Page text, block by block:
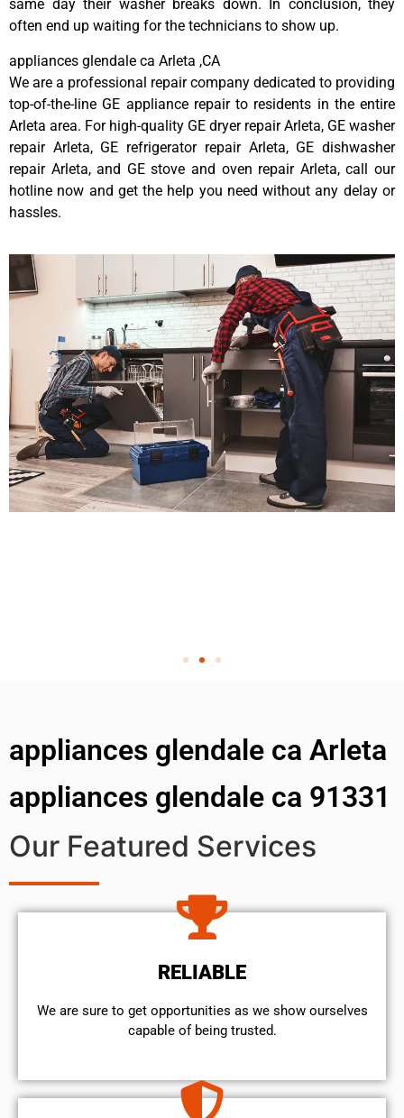
same day their washer breaks down. In conclusion, they
often end up waiting for the technicians to show up.
appliances glendale ca Arleta ,CA
We are a professional repair company dedicated to providing
top-of-the-line GE appliance repair to residents in the entire
Arleta area. For high-quality GE dryer repair Arleta, GE washer
repair Arleta, GE refrigerator repair Arleta, GE dishwasher
repair Arleta, and GE stove and oven repair Arleta, call our
hotline now and get the help you need without any delay or
hassles.
appliances glendale ca Arleta
appliances glendale ca 91331
Our Featured Services
RELIABLE
We are sure to get opportunities as we show ourselves
capable of being trusted.